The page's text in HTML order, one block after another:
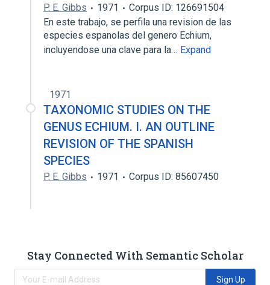
P. E. Gibbs 1971
Corpus ID: 126691504
En este trabajo, se perfila una revision de las
especies espanolas del genero Echium,
incluyendose una clave para la… Expand
1971
TAXONOMIC STUDIES ON THE
GENUS ECHIUM. I. AN OUTLINE
REVISION OF THE SPANISH
SPECIES
P. E. Gibbs 1971 Corpus ID: 85607450
Stay Connected With Semantic Scholar
Sign Up